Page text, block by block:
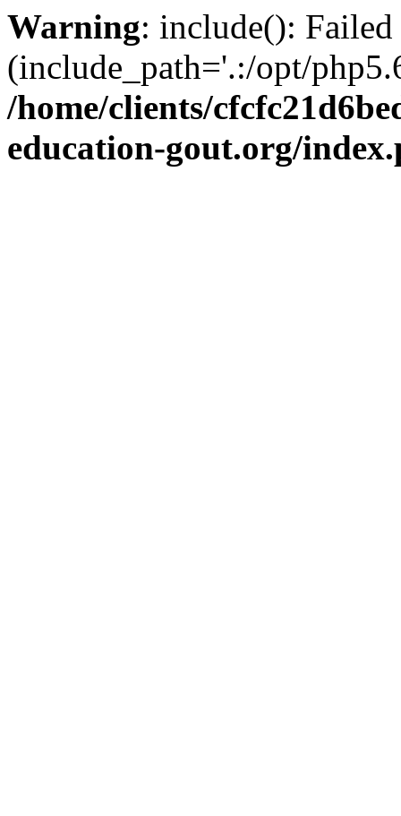
Warning: include():
(include_path='.:/opt/
/home/clients/
education-gout.org/